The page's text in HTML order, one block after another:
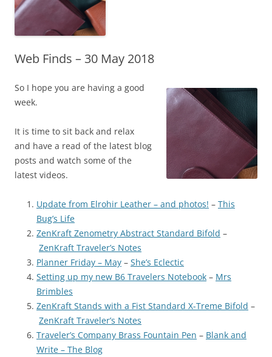
Web Finds – 30 May 2018
So I hope you are having a good
week.
It is time to sit back and relax
and have a read of the latest blog
posts and watch some of the
latest videos.
Update from Elrohir Leather – and photos! – This
Bug’s Life
ZenKraft Zenometry Abstract Standard Bifold –
ZenKraft Traveler’s Notes
Planner Friday – May – She’s Eclectic
Setting up my new B6 Travelers Notebook – Mrs
Brimbles
ZenKraft Stands with a Fist Standard X-Treme Bifold –
ZenKraft Traveler’s Notes
Traveler’s Company Brass Fountain Pen – Blank and
Write – The Blog